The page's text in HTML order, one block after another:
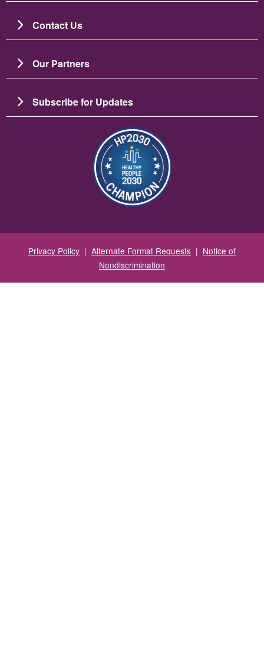
Contact Us
Our Partners
Subscribe for Updates
Image
Privacy Policy | Alternate Format Requests | Notice of
Nondiscrimination